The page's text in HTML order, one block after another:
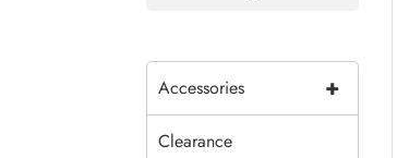
+
Accessories
Clearance